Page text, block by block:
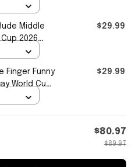
Gag Gifts
Middle
2026
$29.99
Finger Funny
World Cup
$29.99
$80.97
$89.97